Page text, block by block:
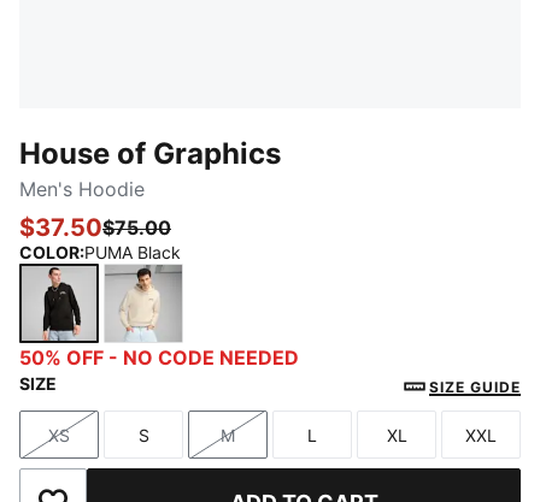
House of Graphics
Men's Hoodie
$37.50$75.00
COLOR:PUMA Black
PUMA BlackAlpine Snow
50% OFF - NO CODE NEEDED
SIZE SIZE GUIDE
Size
XS
Size
S
Size
M
Size
L
Size
XL
Size
XXL